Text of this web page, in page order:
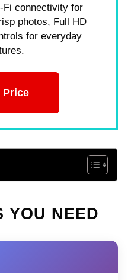
Fi connectivity for
photos, Full HD
for everyday
Price
YOU NEED